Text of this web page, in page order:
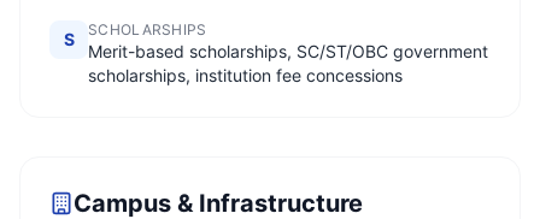
S SCHOLARSHIPS
Merit-based scholarships, SC/ST/OBC government
scholarships, institution fee concessions
Campus & Infrastructure